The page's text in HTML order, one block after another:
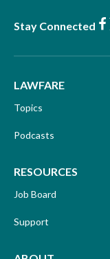
Stay Connected
LAWFARE
Topics
Podcasts
RESOURCES
Job Board
Support